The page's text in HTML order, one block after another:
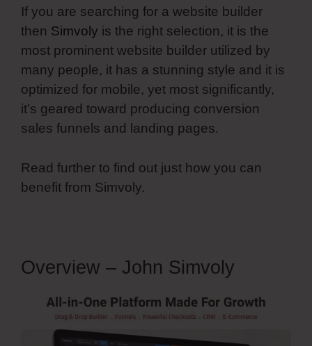
If you are searching for a website builder
then Simvoly is the right selection, it is the
most prominent website builder utilized by
many people, it has a stunning style and it is
optimized for mobile, yet most significantly,
it’s geared toward producing conversion
sales funnels and landing pages.
Read further to find out just how you can
benefit from Simvoly.
Overview – John Simvoly